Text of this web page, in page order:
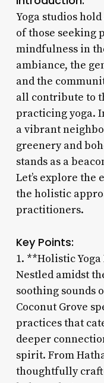
Yoga studios
of those seeking
mindfulness in
ambiance, the
and the
all contribute to
practicing yoga.
a vibrant
greenery and
stands as a
Let’s explore the
the holistic
practitioners.
Key Points:
1. **Holistic
Nestled amidst
soothing sounds
Coconut Grove
practices that
deeper
spirit. From
thoughtfully